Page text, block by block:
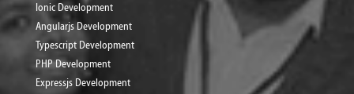
Ionic Development
Angularjs Development
Typescript Development
PHP Development
Expressjs Development